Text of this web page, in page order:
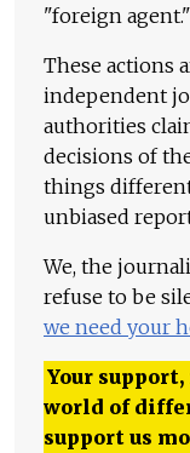
"foreign agent."
These actions
independent
authorities
decisions of
things
unbiased
We, the
refuse to be
we need your
Your
world of
support us